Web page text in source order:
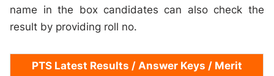
name in the box candidates can also check the
result by providing roll no.
PTS Latest Results / Answer Keys / Merit